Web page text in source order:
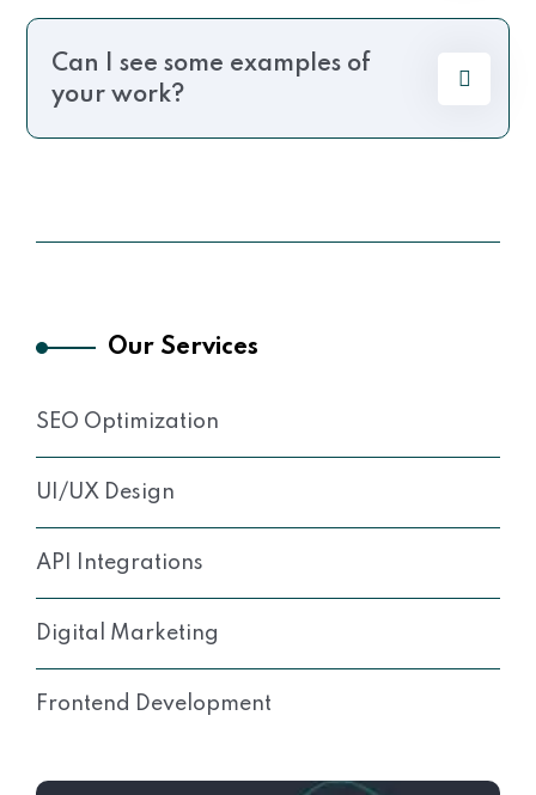
Can I see some examples of
your work?
Our Services
SEO Optimization
UI/UX Design
API Integrations
Digital Marketing
Frontend Development